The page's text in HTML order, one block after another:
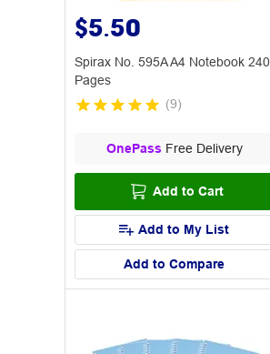
$5.50
Spirax No. 595A A4 Notebook 240
Pages
(9)
OnePass Free Delivery
Add to Cart
Add to My List
Add to Compare